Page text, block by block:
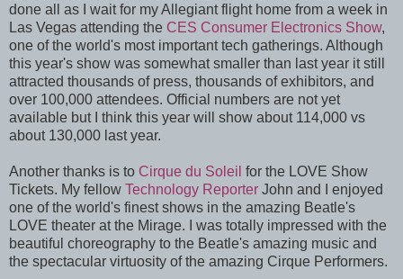
done all as I wait for my Allegiant flight home from a week in
Las Vegas attending the CES Consumer Electronics Show,
one of the world's most important tech gatherings. Although
this year's show was somewhat smaller than last year it still
attracted thousands of press, thousands of exhibitors, and
over 100,000 attendees. Official numbers are not yet
available but I think this year will show about 114,000 vs
about 130,000 last year.
Another thanks is to Cirque du Soleil for the LOVE Show
Tickets. My fellow Technology Reporter John and I enjoyed
one of the world's finest shows in the amazing Beatle's
LOVE theater at the Mirage. I was totally impressed with the
beautiful choreography to the Beatle's amazing music and
the spectacular virtuosity of the amazing Cirque Performers.